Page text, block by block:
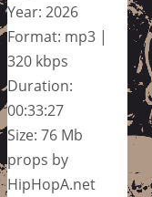
Year: 2026
Format: mp3 |
320 kbps
Duration:
00:33:27
Size: 76 Mb
props by
HipHopA.net